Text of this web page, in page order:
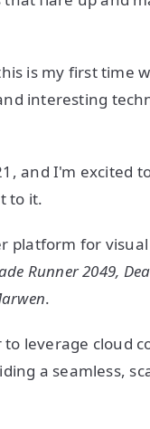
is my first time
interesting
and I'm excited
to it.
platform for
Runner 2049,
.
leverage cloud
a seamless,